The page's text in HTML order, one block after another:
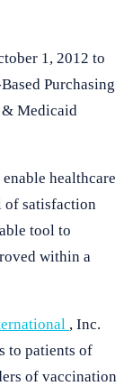
1, 2012 to
Purchasing
& Medicaid
healthcare
of satisfaction
tool to
within a
, Inc.
to patients of
of vaccination